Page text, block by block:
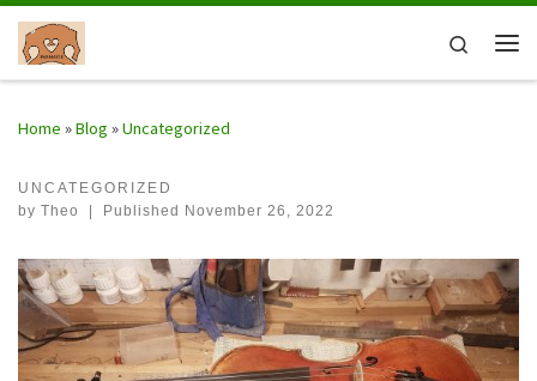
Skip to content
Search
Home »Blog »Uncategorized
UNCATEGORIZED
by Theo Published November 26, 2022